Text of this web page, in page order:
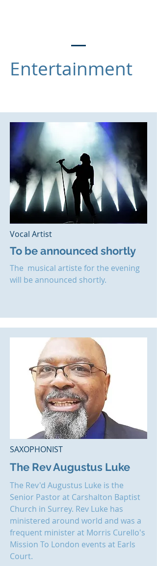
Entertainment
Vocal Artist
To be announced shortly
The musical artiste for the evening
will be announced shortly.
SAXOPHONIST
The Rev Augustus Luke
The Rev'd Augustus Luke is the
Senior Pastor at Carshalton Baptist
Church in Surrey. Rev Luke has
ministered around world and was a
frequent minister at Morris Curello's
Mission To London events at Earls
Court.